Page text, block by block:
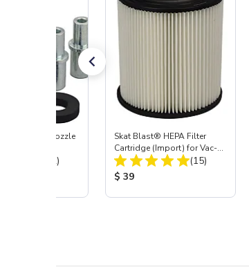
Carbide Nozzle
Total Reviews:
(72)
Skat Blast® HEPA Filter
Cartridge (Import) for Vac-
55, 50, 45 & 40
Total Reviews:
(15)
Product Price:
$ 39